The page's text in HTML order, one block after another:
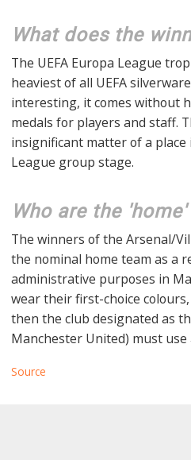
What does the
The UEFA Europa League
heaviest of all UEFA
interesting, it comes without
medals for players and staff.
insignificant matter of a place
League group stage.
Who are the
The winners of the Arsenal/
the nominal home team as a
administrative purposes in
wear their first-choice
then the club designated as
Manchester United) must
Source